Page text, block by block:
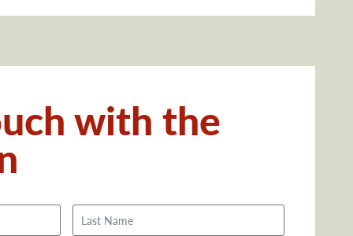
with the